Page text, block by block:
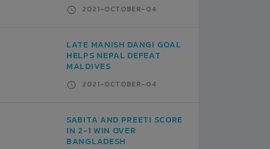
2021-OCTOBER-04
LATE MANISH DANGI GOAL
HELPS NEPAL DEFEAT
MALDIVES
2021-OCTOBER-04
SABITA AND PREETI SCORE
IN 2-1 WIN OVER
BANGLADESH